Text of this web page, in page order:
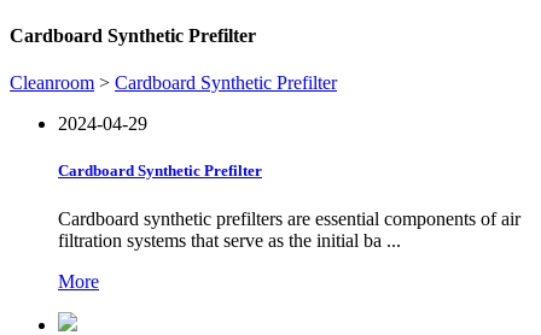
Cardboard Synthetic Prefilter
Cleanroom > Cardboard Synthetic Prefilter
2024-04-29
Cardboard Synthetic Prefilter
Cardboard synthetic prefilters are essential components of air
filtration systems that serve as the initial ba ...
More